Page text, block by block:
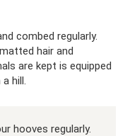
combed regularly.
hair and
are kept is equipped
hill.
hooves regularly.